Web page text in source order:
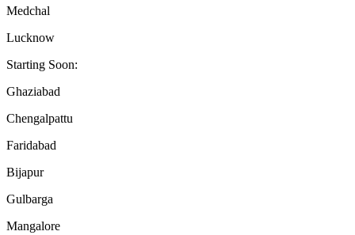
Medchal
Lucknow
Starting Soon:
Ghaziabad
Chengalpattu
Faridabad
Bijapur
Gulbarga
Mangalore